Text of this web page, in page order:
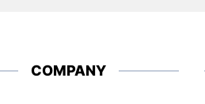
COMPANY